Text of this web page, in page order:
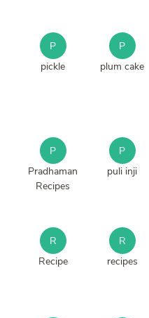
P
pickle
P
plum cake
P
Pradhaman
Recipes
P
puli inji
R
Recipe
R
recipes